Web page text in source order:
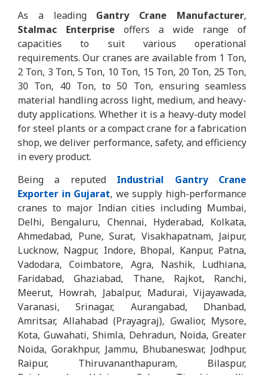
As a leading Gantry Crane Manufacturer,
Stalmac Enterprise offers a wide range of
capacities to suit various operational
requirements. Our cranes are available from 1 Ton,
2 Ton, 3 Ton, 5 Ton, 10 Ton, 15 Ton, 20 Ton, 25 Ton,
30 Ton, 40 Ton, to 50 Ton, ensuring seamless
material handling across light, medium, and heavy-
duty applications. Whether it is a heavy-duty model
for steel plants or a compact crane for a fabrication
shop, we deliver performance, safety, and efficiency
in every product.
Being a reputed Industrial Gantry Crane
Exporter in Gujarat, we supply high-performance
cranes to major Indian cities including Mumbai,
Delhi, Bengaluru, Chennai, Hyderabad, Kolkata,
Ahmedabad, Pune, Surat, Visakhapatnam, Jaipur,
Lucknow, Nagpur, Indore, Bhopal, Kanpur, Patna,
Vadodara, Coimbatore, Agra, Nashik, Ludhiana,
Faridabad, Ghaziabad, Thane, Rajkot, Ranchi,
Meerut, Howrah, Jabalpur, Madurai, Vijayawada,
Varanasi, Srinagar, Aurangabad, Dhanbad,
Amritsar, Allahabad (Prayagraj), Gwalior, Mysore,
Kota, Guwahati, Shimla, Dehradun, Noida, Greater
Noida, Gorakhpur, Jammu, Bhubaneswar, Jodhpur,
Raipur, Thiruvananthapuram, Bilaspur,